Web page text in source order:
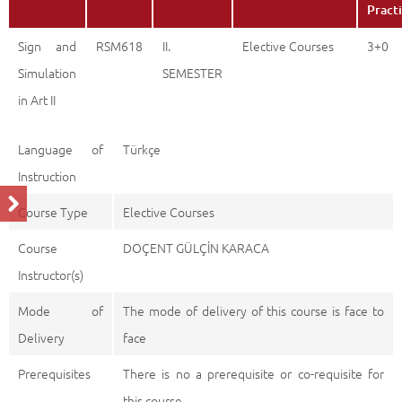
Sign and
Simulation
in Art II
RSM618
II.
SEMESTER
Elective Courses 3+0
Language of
Instruction
Türkçe
Course Type
Elective Courses
Course
Instructor(s)
DOÇENT GÜLÇİN KARACA
Mode of
Delivery
The mode of delivery of this course is face to
face
Prerequisites
There is no a prerequisite or co-requisite for